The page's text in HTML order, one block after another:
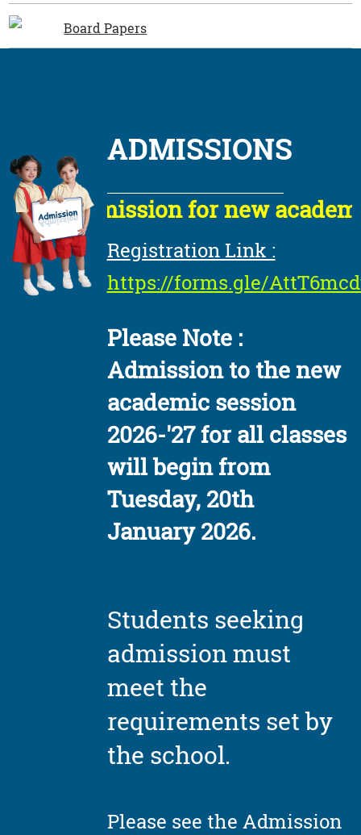
Board Papers
ADMISSIONS
Admission for new academic
Registration Link :
https://forms.gle/
Please Note :
Admission to the new
academic session
2026-'27 for all classes
will begin from
Tuesday, 20th
January 2026.
Students seeking
admission must
meet the
requirements set by
the school.
Please see the Admission